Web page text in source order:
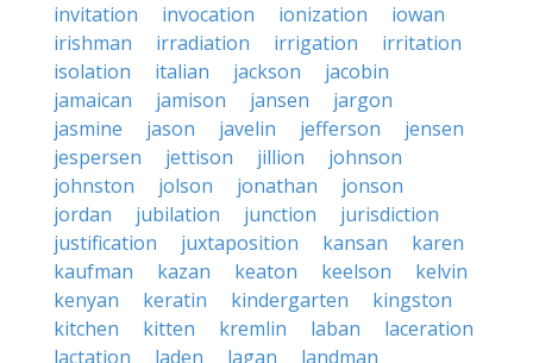
invitation
invocation ionization
iowan
irishman
irradiation irrigation
irritation
isolation
italian jackson
jacobin
jamaican
jamison jansen
jargon
jasmine
jason javelin jefferson
jensen
jespersen
jettison jillion
johnson
johnston
jolson jonathan
jonson
jordan
jubilation junction
jurisdiction
justification
juxtaposition kansan
karen
kaufman
kazan keaton keelson
kelvin
kenyan
keratin kindergarten
kingston
kitchen
kitten kremlin laban
laceration
lactation
laden lagan
landman